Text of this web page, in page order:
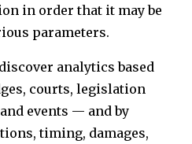
in order that it may be
parameters.
analytics based
courts, legislation
events — and by
timing, damages,